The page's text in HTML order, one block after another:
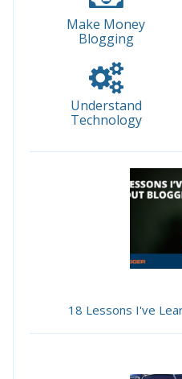
Make Money
Blogging
Understand
Technology
18 Lessons I've